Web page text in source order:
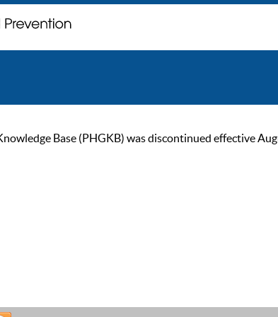
Base (PHGKB) was discontinued effective